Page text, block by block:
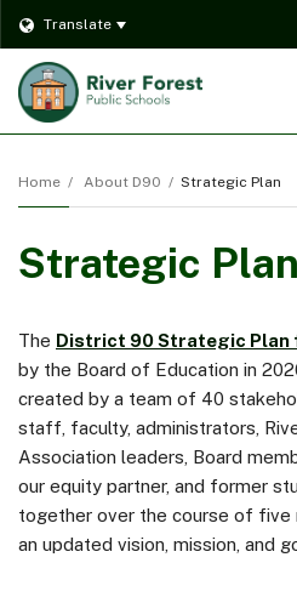
Translate
Home About D90 Strategic Plan
Strategic Plan
The District 90 Strategic Plan
by the Board of Education in
created by a team of 40
staff, faculty, administrators,
Association leaders, Board
our equity partner, and former
together over the course of five
an updated vision, mission, and